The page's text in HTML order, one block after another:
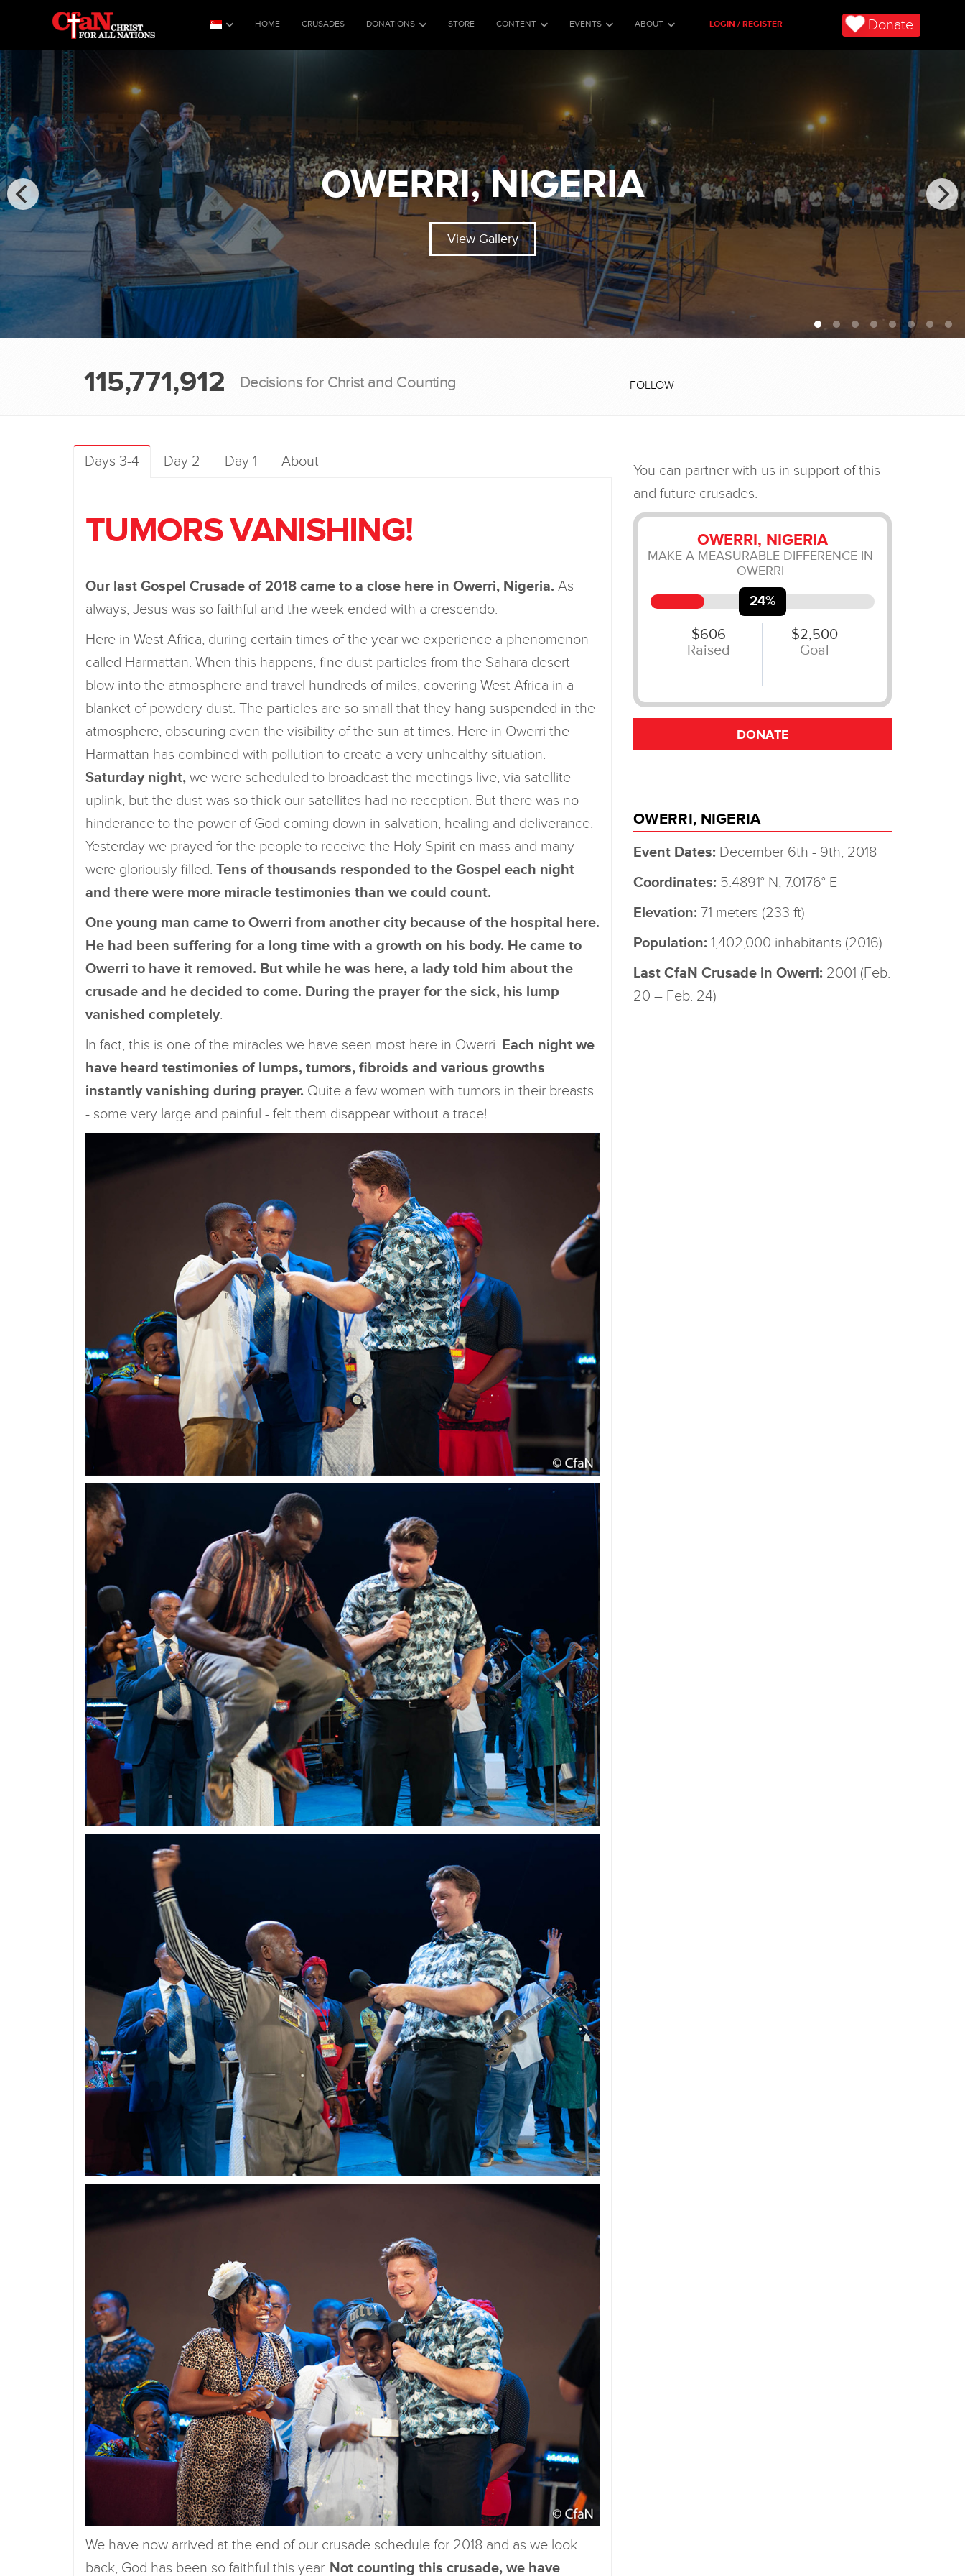
HOME CRUSADES DONATIONS STORE CONTENT EVENTS ABOUT LOGIN / REGISTER Donate
OWERRI, NIGERIA
View Gallery
115,771,912 Decisions for Christ and Counting FOLLOW
Days 3-4 Day 2 Day 1 About
TUMORS VANISHING!
Our last Gospel Crusade of 2018 came to a close here in Owerri, Nigeria. As
always, Jesus was so faithful and the week ended with a crescendo.
Here in West Africa, during certain times of the year we experience a phenomenon
called Harmattan. When this happens, fine dust particles from the Sahara desert
blow into the atmosphere and travel hundreds of miles, covering West Africa in a
blanket of powdery dust. The particles are so small that they hang suspended in the
atmosphere, obscuring even the visibility of the sun at times. Here in Owerri the
Harmattan has combined with pollution to create a very unhealthy situation.
Saturday night, we were scheduled to broadcast the meetings live, via satellite
uplink, but the dust was so thick our satellites had no reception. But there was no
hinderance to the power of God coming down in salvation, healing and deliverance.
Yesterday we prayed for the people to receive the Holy Spirit en mass and many
were gloriously filled. Tens of thousands responded to the Gospel each night
and there were more miracle testimonies than we could count.
One young man came to Owerri from another city because of the hospital here.
He had been suffering for a long time with a growth on his body. He came to
Owerri to have it removed. But while he was here, a lady told him about the
crusade and he decided to come. During the prayer for the sick, his lump
vanished completely.
In fact, this is one of the miracles we have seen most here in Owerri. Each night we
have heard testimonies of lumps, tumors, fibroids and various growths
instantly vanishing during prayer. Quite a few women with tumors in their breasts
- some very large and painful - felt them disappear without a trace!
We have now arrived at the end of our crusade schedule for 2018 and as we look
back, God has been so faithful this year. Not counting this crusade, we have
OWERRI, NIGERIA
Event Dates: December 6th - 9th, 2018
Coordinates: 5.4891° N, 7.0176° E
Elevation: 71 meters (233 ft)
Population: 1,402,000 inhabitants (2016)
Last CfaN Crusade in Owerri: 2001 (Feb.
20 – Feb. 24)